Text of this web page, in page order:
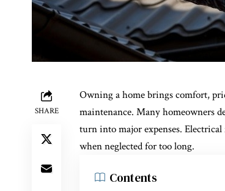
SHARE
Owning a home brings comfort,
maintenance. Many homeowners
turn into major expenses.
when neglected for too long.
Contents